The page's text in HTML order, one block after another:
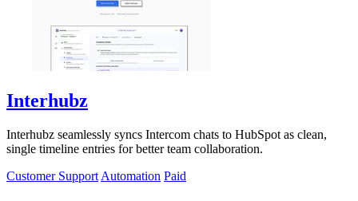
Interhubz
Interhubz seamlessly syncs Intercom chats to HubSpot as clean,
single timeline entries for better team collaboration.
Customer Support Automation Paid